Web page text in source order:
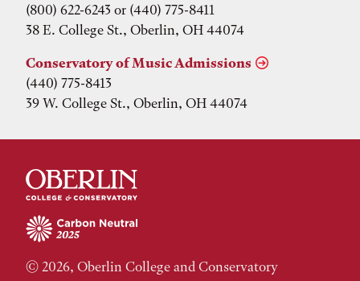
(800) 622-6243 or (440) 775-8411
38 E. College St., Oberlin, OH 44074
Conservatory of Music Admissions
(440) 775-8413
39 W. College St., Oberlin, OH 44074
© 2026, Oberlin College and Conservatory